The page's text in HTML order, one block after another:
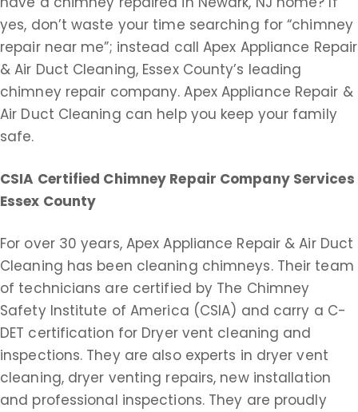
yes, don’t waste your time searching for “chimney
repair near me”; instead call Apex Appliance Repair
& Air Duct Cleaning, Essex County’s leading
chimney repair company. Apex Appliance Repair &
Air Duct Cleaning can help you keep your family
safe.
CSIA Certified Chimney Repair Company Services
Essex County
For over 30 years, Apex Appliance Repair & Air Duct
Cleaning has been cleaning chimneys. Their team
of technicians are certified by The Chimney
Safety Institute of America (CSIA) and carry a C-
DET certification for Dryer vent cleaning and
inspections. They are also experts in dryer vent
cleaning, dryer venting repairs, new installation
and professional inspections. They are proudly